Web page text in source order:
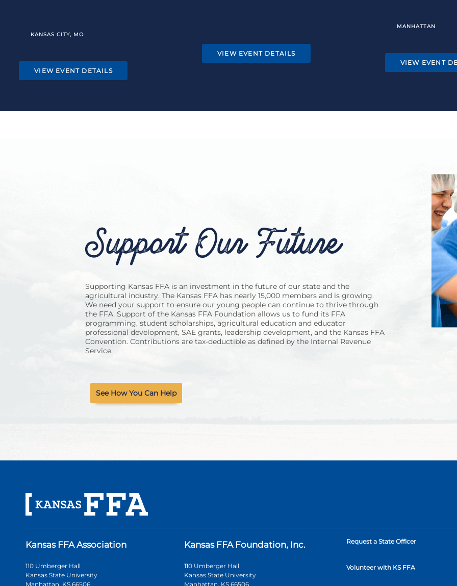
KANSAS CITY, MO
VIEW EVENT DETAILS
VIEW EVENT DETAILS
MANHATTAN
VIEW EVENT
Support Our Future
Supporting Kansas FFA is an investment in the future of our state and the
agricultural industry. The Kansas FFA has nearly 15,000 members and is growing.
We need your support to ensure our young people can continue to thrive through
the FFA. Support of the Kansas FFA Foundation allows us to fund its FFA
programming, student scholarships, agricultural education and educator
professional development, SAE grants, leadership development, and the Kansas FFA
Convention. Contributions are tax-deductible as defined by the Internal Revenue
Service.
See How You Can Help
Kansas FFA Association
110 Umberger Hall
Kansas State University
Manhattan, KS 66506
Kansas FFA Foundation, Inc.
110 Umberger Hall
Kansas State University
Manhattan, KS 66506
Request a State Officer
Volunteer with KS FFA